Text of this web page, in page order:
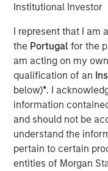
Institutional Investor
I represent that I am
the Portugalfor the
am acting on my
qualification of an
below)*. I
information
and should not be
understand the
pertain to certain
entities of Morgan
combined with target
seeks to invest in
loans issued by
America.
“NH SLF is an
offering and we are
investors,” said
Credit and Equity for
Management.
record in private